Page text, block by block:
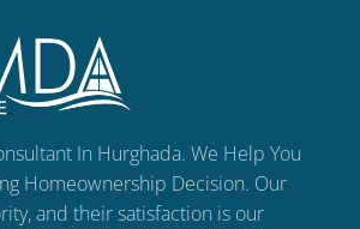
In Hurghada. We Help You
Homeownership Decision. Our
and their satisfaction is our